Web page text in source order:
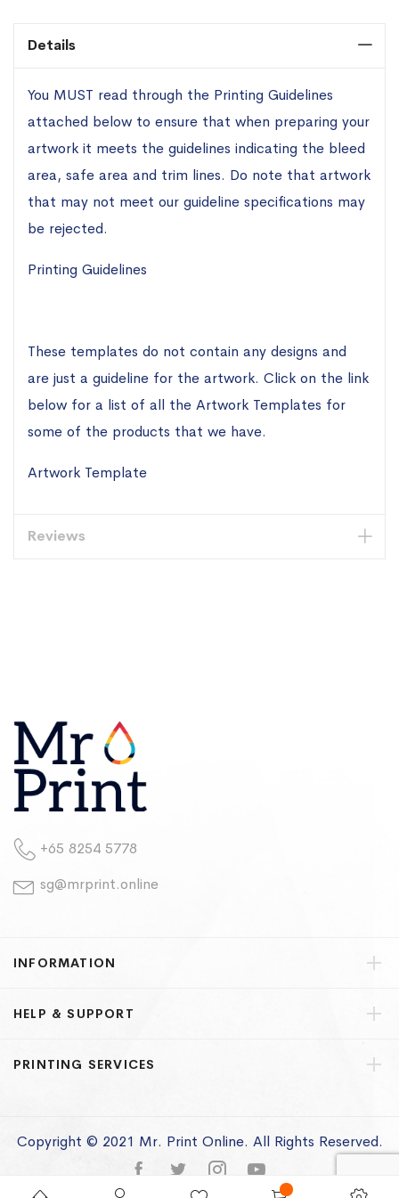
Details
You MUST read through the Printing Guidelines
attached below to ensure that when preparing your
artwork it meets the guidelines indicating the bleed
area, safe area and trim lines. Do note that artwork
that may not meet our guideline specifications may
be rejected.
Printing Guidelines
These templates do not contain any designs and
are just a guideline for the artwork. Click on the link
below for a list of all the Artwork Templates for
some of the products that we have.
Artwork Template
Reviews
+65 8254 5778
sg@mrprint.online
INFORMATION
HELP & SUPPORT
PRINTING SERVICES
Copyright © 2021 Mr. Print Online. All Rights Reserved.